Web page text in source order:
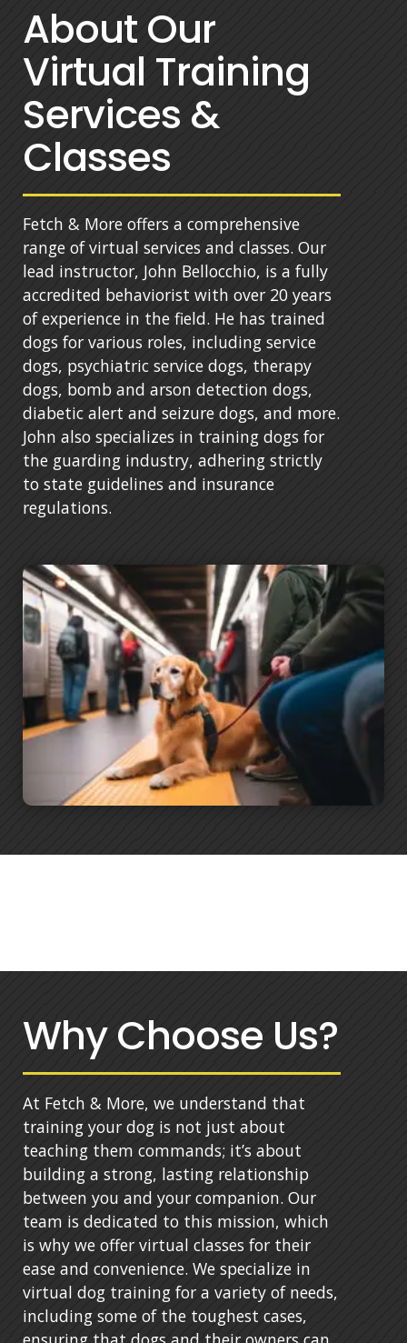
About Our
Virtual Training
Services &
Classes
Fetch & More offers a comprehensive
range of virtual services and classes. Our
lead instructor, John Bellocchio, is a fully
accredited behaviorist with over 20 years
of experience in the field. He has trained
dogs for various roles, including service
dogs, psychiatric service dogs, therapy
dogs, bomb and arson detection dogs,
diabetic alert and seizure dogs, and more.
John also specializes in training dogs for
the guarding industry, adhering strictly
to state guidelines and insurance
regulations.
Why Choose Us?
At Fetch & More, we understand that
training your dog is not just about
teaching them commands; it’s about
building a strong, lasting relationship
between you and your companion. Our
team is dedicated to this mission, which
is why we offer virtual classes for their
ease and convenience. We specialize in
virtual dog training for a variety of needs,
including some of the toughest cases,